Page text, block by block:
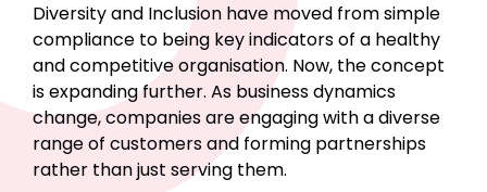
Diversity and Inclusion have moved from simple
compliance to being key indicators of a healthy
and competitive organisation. Now, the concept
is expanding further. As business dynamics
change, companies are engaging with a diverse
range of customers and forming partnerships
rather than just serving them.